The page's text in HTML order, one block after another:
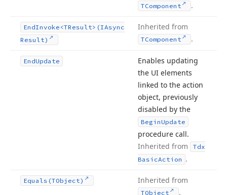
TComponent .
EndInvoke <TResult>(IAsync
Result)
Inherited from
TComponent .
EndUpdate
Enables updating
the UI elements
linked to the action
object, previously
disabled by the
BeginUpdate
procedure call.
Inherited from
Tdx
BasicAction .
Equals (TObject) Inherited from
TObject .